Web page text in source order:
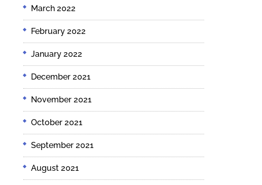
March 2022
February 2022
January 2022
December 2021
November 2021
October 2021
September 2021
August 2021